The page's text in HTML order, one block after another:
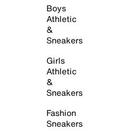
Boys
Athletic
&
Sneakers
Girls
Athletic
&
Sneakers
Fashion
Sneakers